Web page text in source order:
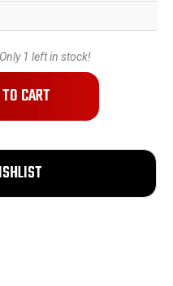
Only 1 left in stock!